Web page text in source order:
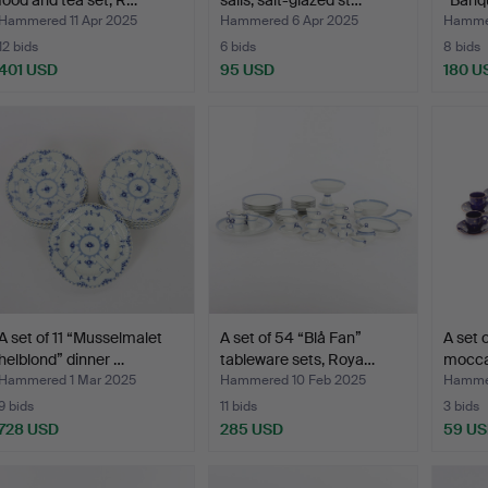
11 Apr 2025
bids
USD
Hammered 6 Apr 2025
6 bids
95 USD
8 bids
180
set of 11 “Musselmalet
dinner …
1 Mar 2025
bids
USD
A set of 54 “Blå Fan”
tableware sets, Roya…
Hammered 10 Feb 2025
11 bids
285 USD
A set
3 bids
59